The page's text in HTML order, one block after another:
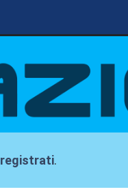
registrati.